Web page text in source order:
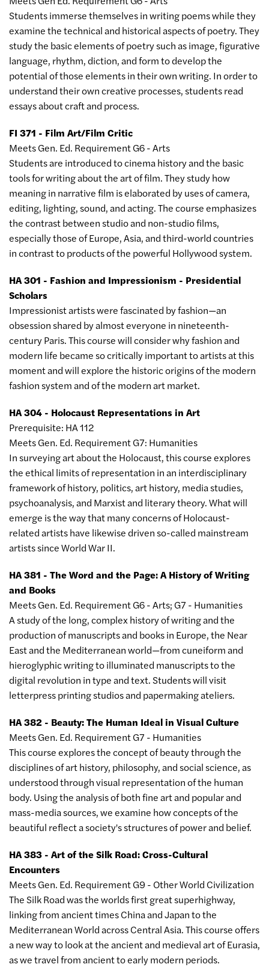
Students immerse themselves in writing poems while they
examine the technical and historical aspects of poetry. They
study the basic elements of poetry such as image, figurative
language, rhythm, diction, and form to develop the
potential of those elements in their own writing. In order to
understand their own creative processes, students read
essays about craft and process.
FI 371 - Film Art/Film Critic
Meets Gen. Ed. Requirement G6 - Arts
Students are introduced to cinema history and the basic
tools for writing about the art of film. They study how
meaning in narrative film is elaborated by uses of camera,
editing, lighting, sound, and acting. The course emphasizes
the contrast between studio and non-studio films,
especially those of Europe, Asia, and third-world countries
in contrast to products of the powerful Hollywood system.
HA 301 - Fashion and Impressionism - Presidential
Scholars
Impressionist artists were fascinated by fashion—an
obsession shared by almost everyone in nineteenth-
century Paris. This course will consider why fashion and
modern life became so critically important to artists at this
moment and will explore the historic origins of the modern
fashion system and of the modern art market.
HA 304 - Holocaust Representations in Art
Prerequisite: HA 112
Meets Gen. Ed. Requirement G7: Humanities
In surveying art about the Holocaust, this course explores
the ethical limits of representation in an interdisciplinary
framework of history, politics, art history, media studies,
psychoanalysis, and Marxist and literary theory. What will
emerge is the way that many concerns of Holocaust-
related artists have likewise driven so-called mainstream
artists since World War II.
HA 381 - The Word and the Page: A History of Writing
and Books
Meets Gen. Ed. Requirement G6 - Arts; G7 - Humanities
A study of the long, complex history of writing and the
production of manuscripts and books in Europe, the Near
East and the Mediterranean world—from cuneiform and
hieroglyphic writing to illuminated manuscripts to the
digital revolution in type and text. Students will visit
letterpress printing studios and papermaking ateliers.
HA 382 - Beauty: The Human Ideal in Visual Culture
Meets Gen. Ed. Requirement G7 - Humanities
This course explores the concept of beauty through the
disciplines of art history, philosophy, and social science, as
understood through visual representation of the human
body. Using the analysis of both fine art and popular and
mass-media sources, we examine how concepts of the
beautiful reflect a society's structures of power and belief.
HA 383 - Art of the Silk Road: Cross-Cultural
Encounters
Meets Gen. Ed. Requirement G9 - Other World Civilization
The Silk Road was the worlds first great superhighway,
linking from ancient times China and Japan to the
Mediterranean World across Central Asia. This course offers
a new way to look at the ancient and medieval art of Eurasia,
as we travel from ancient to early modern periods.